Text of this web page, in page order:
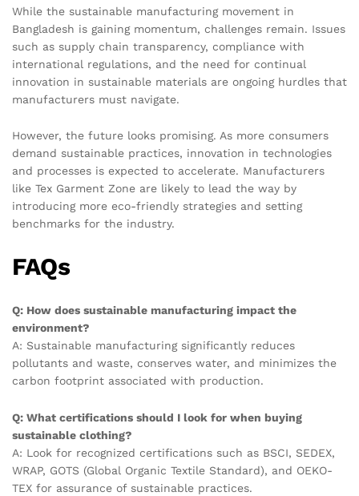
While the sustainable manufacturing movement in
Bangladesh is gaining momentum, challenges remain. Issues
such as supply chain transparency, compliance with
international regulations, and the need for continual
innovation in sustainable materials are ongoing hurdles that
manufacturers must navigate.
However, the future looks promising. As more consumers
demand sustainable practices, innovation in technologies
and processes is expected to accelerate. Manufacturers
like Tex Garment Zone are likely to lead the way by
introducing more eco-friendly strategies and setting
benchmarks for the industry.
FAQs
Q: How does sustainable manufacturing impact the
environment?
A: Sustainable manufacturing significantly reduces
pollutants and waste, conserves water, and minimizes the
carbon footprint associated with production.
Q: What certifications should I look for when buying
sustainable clothing?
A: Look for recognized certifications such as BSCI, SEDEX,
WRAP, GOTS (Global Organic Textile Standard), and OEKO-
TEX for assurance of sustainable practices.